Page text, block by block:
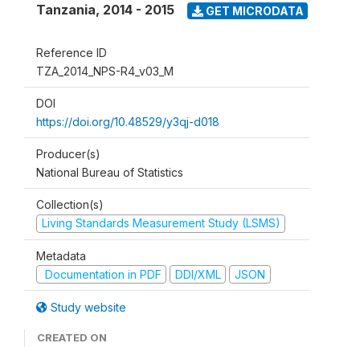
Tanzania, 2014 - 2015 GET MICRODATA
Reference ID
TZA_2014_NPS-R4_v03_M
DOI
https://doi.org/10.48529/y3qj-d018
Producer(s)
National Bureau of Statistics
Collection(s)
Living Standards Measurement Study (LSMS)
Metadata
Documentation in PDF
DDI/XML JSON
Study website
CREATED ON